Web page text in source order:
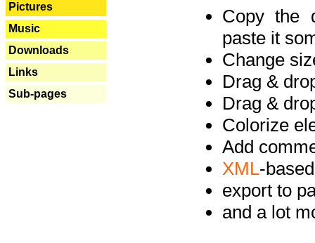
Pictures
Music
Downloads
Links
Sub-pages
Copy the
paste it
Change
Drag &
Drag &
Colorize
Add
XML-
export to
and a lot